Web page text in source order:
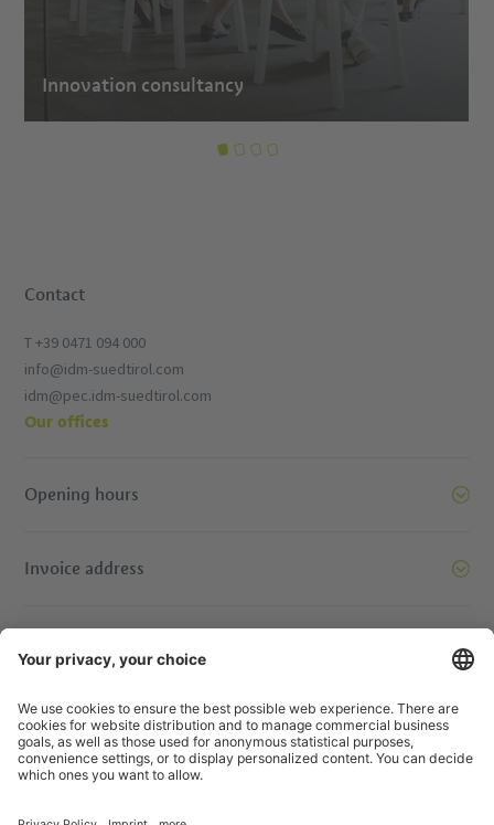
Innovation consultancy
Contact
T +39 0471 094 000
info@idm-suedtirol.com
idm@pec.idm-suedtirol.com
Our offices
Opening hours
Invoice address
Let’s move mountains together. Get in touch.